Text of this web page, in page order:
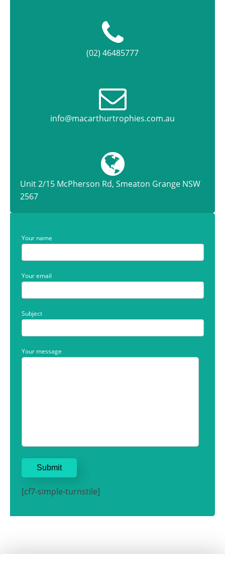
(02) 46485777
info@macarthurtrophies.com.au
Unit 2/15 McPherson Rd, Smeaton Grange NSW
2567
Your name
Your email
Subject
Your message
[cf7-simple-turnstile]